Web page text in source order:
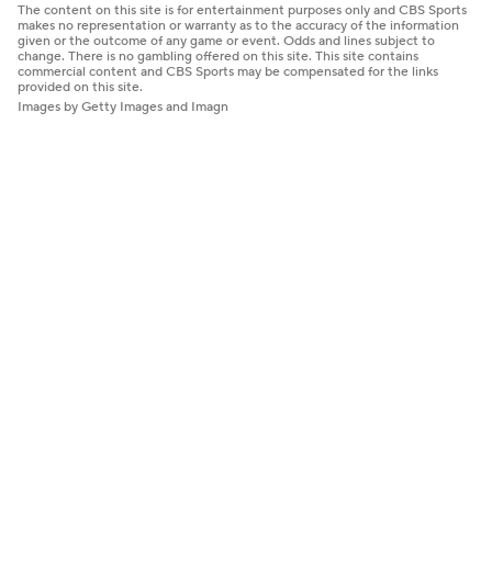
The content on this site is for entertainment purposes only and CBS Sports
makes no representation or warranty as to the accuracy of the information
given or the outcome of any game or event. Odds and lines subject to
change. There is no gambling offered on this site. This site contains
commercial content and CBS Sports may be compensated for the links
provided on this site.
Images by Getty Images and Imagn